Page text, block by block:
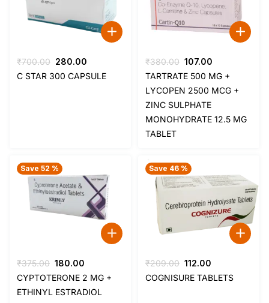
₹700.00 Original
price
280.00
price
C STAR 300 CAPSULE
₹380.00 Original
price
was:
₹380.00.
107.00
price
is:
₹107.00.
TARTRATE 500 MG +
LYCOPEN 2500 MCG +
ZINC SULPHATE
MONOHYDRATE 12.5 MG
TABLET
Save 52 %
₹375.00 Original
price
was:
₹375.00.
180.00
price
is:
₹180.00.
CYPTOTERONE 2 MG +
ETHINYL ESTRADIOL
Save 46 %
₹209.00 Original
price
112.00
price
COGNISURE TABLETS